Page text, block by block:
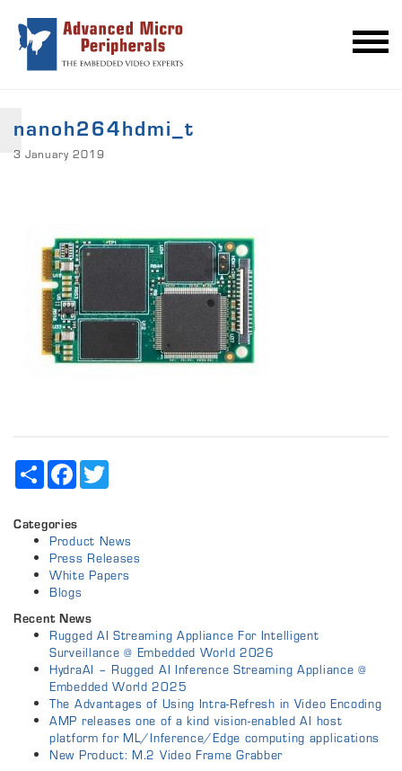
nanoh264hdmi_t
3 January 2019
Share Facebook
Categories
Product News
Press Releases
White Papers
Blogs
Recent News
Rugged AI Streaming Appliance For Intelligent
Surveillance @ Embedded World 2026
HydraAI – Rugged AI Inference Streaming Appliance @
Embedded World 2025
The Advantages of Using Intra-Refresh in Video Encoding
AMP releases one of a kind vision-enabled AI host
platform for ML/Inference/Edge computing applications
New Product: M.2 Video Frame Grabber